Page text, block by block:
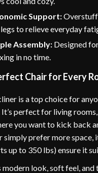
Support:
to relieve everyday
Assembly: Designed
in no time.
Chair for Every
is a top choice for
perfect for living
you want to kick back
simply prefer more space,
up to 350 lbs) ensure it
look, soft feel,